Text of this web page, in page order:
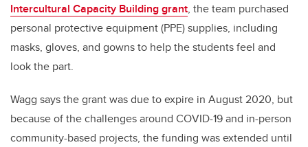
Intercultural Capacity Building grant, the team purchased
personal protective equipment (PPE) supplies, including
masks, gloves, and gowns to help the students feel and
look the part.
Wagg says the grant was due to expire in August 2020, but
because of the challenges around COVID-19 and in-person
community-based projects, the funding was extended until